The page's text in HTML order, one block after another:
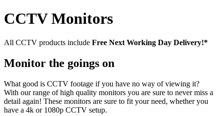
CCTV Monitors
All CCTV products include Free Next Working Day Delivery!*
Monitor the goings on
What good is CCTV footage if you have no way of viewing it?
With our range of high quality monitors you are sure to never miss a
detail again! These monitors are sure to fit your need, whether you
have a 4k or 1080p CCTV setup.